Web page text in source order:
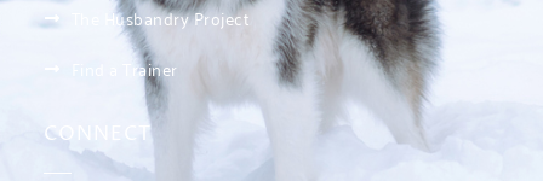
The Husbandry Project
Find a Trainer
CONNECT